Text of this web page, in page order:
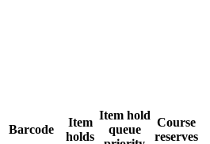
Barcode
Item
holds
Item hold
queue
Course
reserves